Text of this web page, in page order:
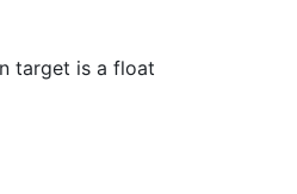
target is a float